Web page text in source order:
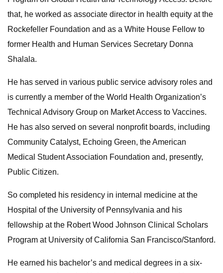
that, he worked as associate director in health equity at the
Rockefeller Foundation and as a White House Fellow to
former Health and Human Services Secretary Donna
Shalala.
He has served in various public service advisory roles and
is currently a member of the World Health Organization’s
Technical Advisory Group on Market Access to Vaccines.
He has also served on several nonprofit boards, including
Community Catalyst, Echoing Green, the American
Medical Student Association Foundation and, presently,
Public Citizen.
So completed his residency in internal medicine at the
Hospital of the University of Pennsylvania and his
fellowship at the Robert Wood Johnson Clinical Scholars
Program at University of California San Francisco/Stanford.
He earned his bachelor’s and medical degrees in a six-